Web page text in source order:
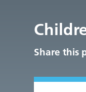
Share this